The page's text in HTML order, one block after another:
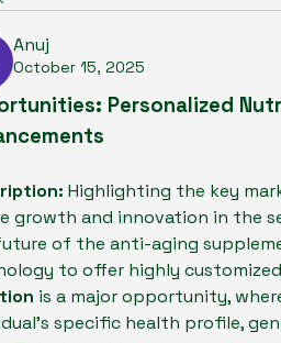
Anuj
October 15, 2025
Personalized
Highlighting the key
growth and innovation in the
of the anti-aging
to offer highly
is a major opportunity,
specific health profile,